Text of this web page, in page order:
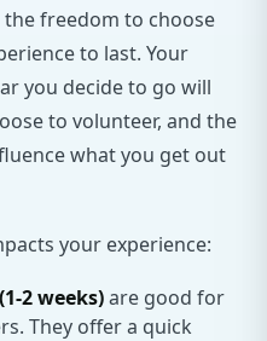
the freedom to choose
to last. Your
you decide to go will
to volunteer, and the
what you get out
your experience:
2 weeks)are good for
They offer a quick